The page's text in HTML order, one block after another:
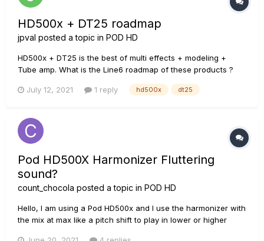
HD500x + DT25 roadmap
jpval posted a topic in POD HD
HD500x + DT25 is the best of multi effects + modeling +
Tube amp. What is the Line6 roadmap of these products ?
July 12, 2021
1 reply hd500x dt25
Pod HD500X Harmonizer Fluttering
sound?
count_chocola posted a topic in POD HD
Hello, I am using a Pod HD500x and I use the harmonizer with
the mix at max like a pitch shift to play in lower or higher